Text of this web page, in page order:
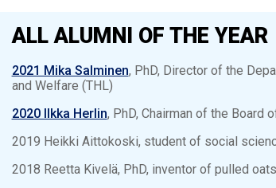
ALL ALUMNI OF THE YEAR
2021 Mika Salminen, PhD, Director of the
and Welfare (THL)
2020 Ilkka Herlin, PhD, Chairman of the Board
2019 Heikki Aittokoski, student of social
2018 Reetta Kivelä, PhD, inventor of pulled oats